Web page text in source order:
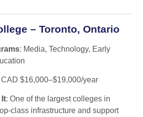
– Toronto, Ontario
: Media, Technology, Early
CAD $16,000–$19,000/year
: One of the largest colleges in
class infrastructure and support